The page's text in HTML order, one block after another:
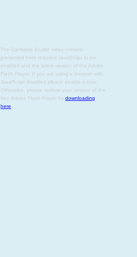
The Camtasia Studio video content
presented here requires JavaScript to be
enabled and the latest version of the Adobe
Flash Player. If you are using a browser with
JavaScript disabled please enable it now.
Otherwise, please update your version of the
free Adobe Flash Player by downloading
here